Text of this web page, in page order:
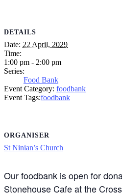
DETAILS
Date: 22 April, 2029
Time:
1:00 pm - 2:00 pm
Series:
Food Bank
Event Category: foodbank
Event Tags:foodbank
ORGANISER
St Ninian’s Church
Our foodbank is open for
Stonehouse Cafe at the